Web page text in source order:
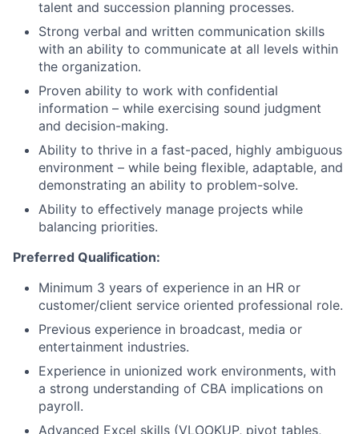
talent and succession planning processes.
Strong verbal and written communication skills
with an ability to communicate at all levels within
the organization.
Proven ability to work with confidential
information – while exercising sound judgment
and decision-making.
Ability to thrive in a fast-paced, highly ambiguous
environment – while being flexible, adaptable, and
demonstrating an ability to problem-solve.
Ability to effectively manage projects while
balancing priorities.
Preferred Qualification:
Minimum 3 years of experience in an HR or
customer/client service oriented professional role.
Previous experience in broadcast, media or
entertainment industries.
Experience in unionized work environments, with
a strong understanding of CBA implications on
payroll.
Advanced Excel skills (VLOOKUP, pivot tables,